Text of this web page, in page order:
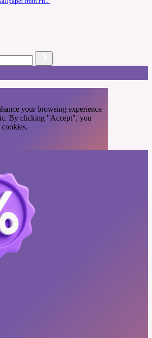
your browsing experience
By clicking "Accept", you